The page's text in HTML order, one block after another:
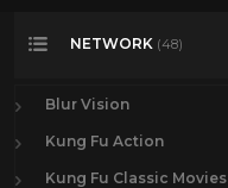
NETWORK (48)
Blur Vision
Kung Fu Action
Kung Fu Classic Movies